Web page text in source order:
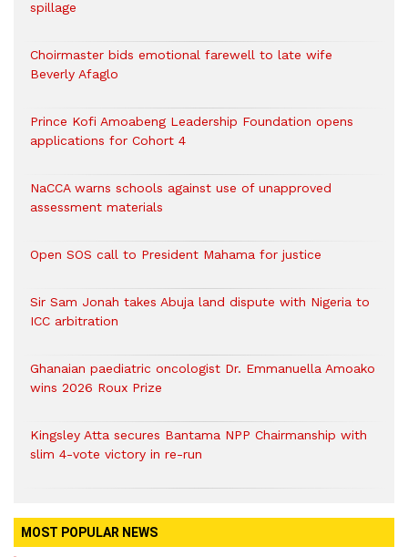
spillage
Choirmaster bids emotional farewell to late wife
Beverly Afaglo
Prince Kofi Amoabeng Leadership Foundation opens
applications for Cohort 4
NaCCA warns schools against use of unapproved
assessment materials
Open SOS call to President Mahama for justice
Sir Sam Jonah takes Abuja land dispute with Nigeria to
ICC arbitration
Ghanaian paediatric oncologist Dr. Emmanuella Amoako
wins 2026 Roux Prize
Kingsley Atta secures Bantama NPP Chairmanship with
slim 4-vote victory in re-run
MOST POPULAR NEWS